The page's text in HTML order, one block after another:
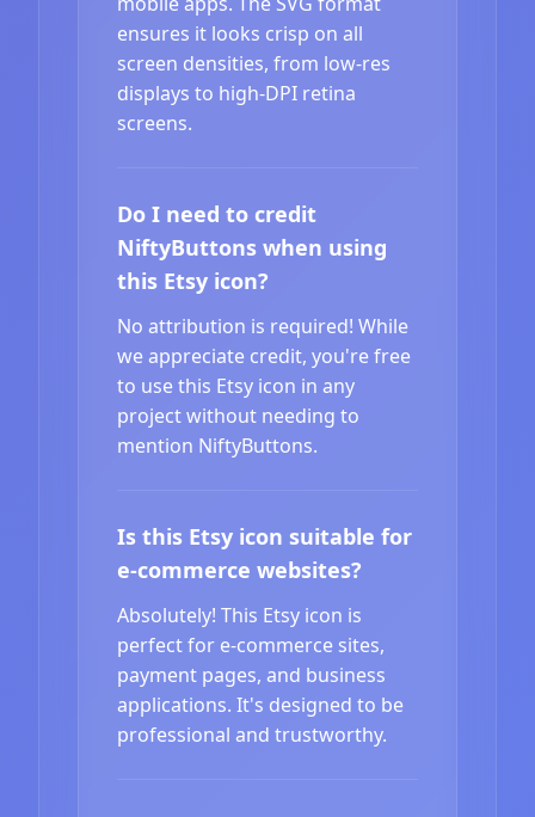
ensures it looks crisp on all
screen densities, from low-res
displays to high-DPI retina
screens.
Do I need to credit
NiftyButtons when using
this Etsy icon?
No attribution is required! While
we appreciate credit, you're free
to use this Etsy icon in any
project without needing to
mention NiftyButtons.
Is this Etsy icon suitable for
e-commerce websites?
Absolutely! This Etsy icon is
perfect for e-commerce sites,
payment pages, and business
applications. It's designed to be
professional and trustworthy.